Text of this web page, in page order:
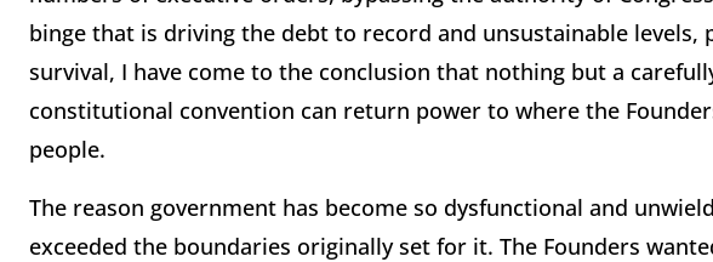
binge that is driving the debt to record and unsustainable levels,
survival, I have come to the conclusion that nothing but a
constitutional convention can return power to where the
people.
The reason government has become so dysfunctional and
exceeded the boundaries originally set for it. The Founders